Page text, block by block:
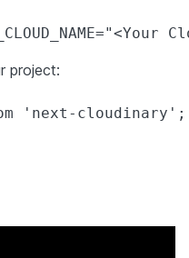
project:
'next-cloudinary';